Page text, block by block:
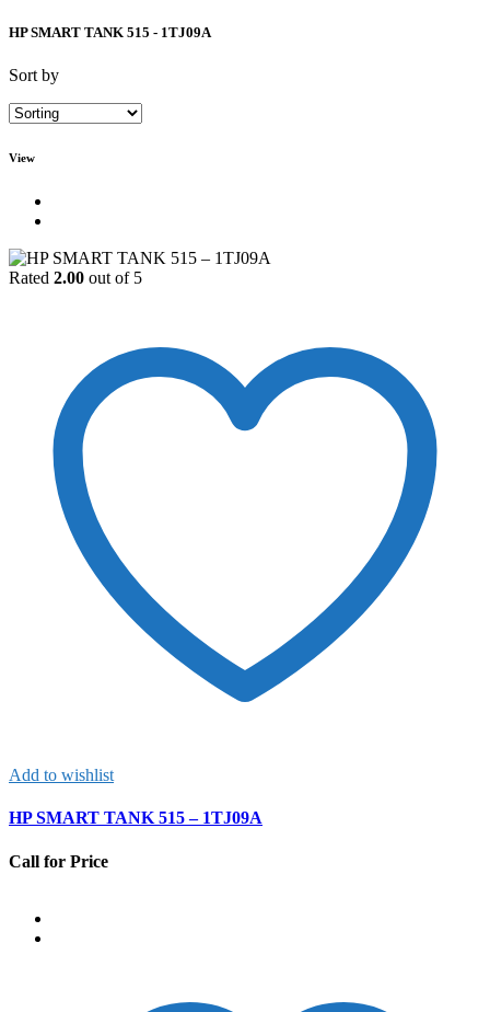
HP SMART TANK 515 - 1TJ09A
Sort by
View
Rated 2.00 out of 5
Add to wishlist
HP SMART TANK 515 – 1TJ09A
Call for Price